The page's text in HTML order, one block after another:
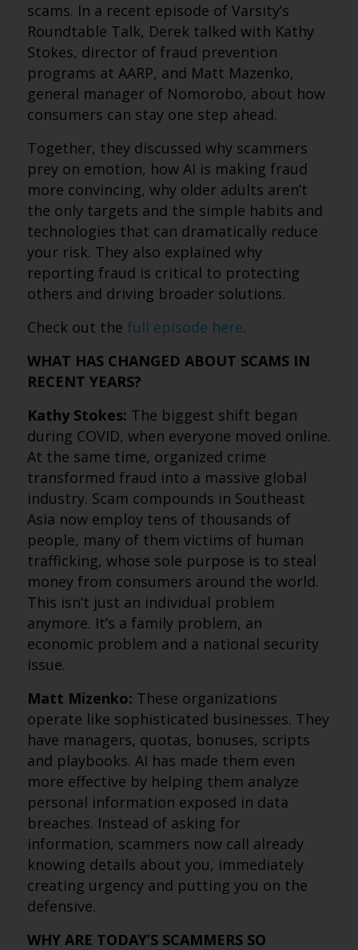
scams. In a recent episode of Varsity’s
Roundtable Talk, Derek talked with Kathy
Stokes, director of fraud prevention
programs at AARP, and Matt Mazenko,
general manager of Nomorobo, about how
consumers can stay one step ahead.
Together, they discussed why scammers
prey on emotion, how AI is making fraud
more convincing, why older adults aren’t
the only targets and the simple habits and
technologies that can dramatically reduce
your risk. They also explained why
reporting fraud is critical to protecting
others and driving broader solutions.
Check out the full episode here.
WHAT HAS CHANGED ABOUT SCAMS IN
RECENT YEARS?
Kathy Stokes: The biggest shift began
during COVID, when everyone moved online.
At the same time, organized crime
transformed fraud into a massive global
industry. Scam compounds in Southeast
Asia now employ tens of thousands of
people, many of them victims of human
trafficking, whose sole purpose is to steal
money from consumers around the world.
This isn’t just an individual problem
anymore. It’s a family problem, an
economic problem and a national security
issue.
Matt Mizenko: These organizations
operate like sophisticated businesses. They
have managers, quotas, bonuses, scripts
and playbooks. AI has made them even
more effective by helping them analyze
personal information exposed in data
breaches. Instead of asking for
information, scammers now call already
knowing details about you, immediately
creating urgency and putting you on the
defensive.
WHY ARE TODAY’S SCAMMERS SO